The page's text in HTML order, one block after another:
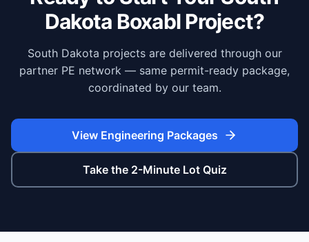
Dakota Boxabl Project?
South Dakota projects are delivered through our
partner PE network — same permit-ready package,
coordinated by our team.
View Engineering Packages
Take the 2-Minute Lot Quiz